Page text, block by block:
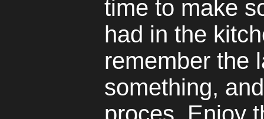
time to make
had in the
remember the
something,
proces. Enjoy